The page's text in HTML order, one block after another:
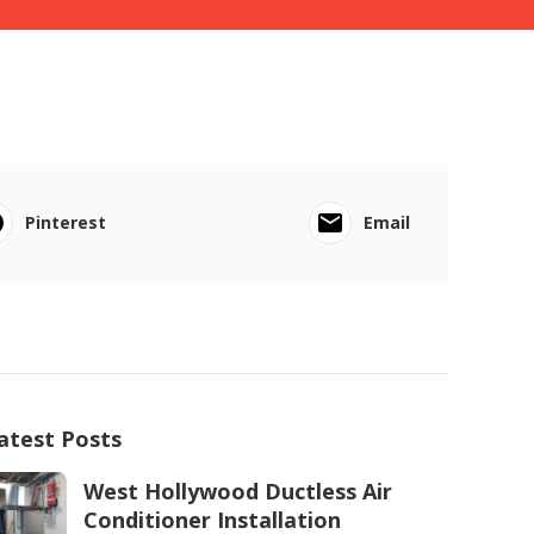
Pinterest Email
Posts
West Hollywood Ductless Air
Conditioner Installation